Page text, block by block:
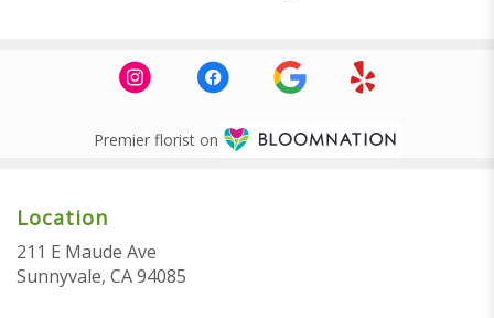
Premier florist on
Location
211 E Maude Ave
Sunnyvale, CA 94085